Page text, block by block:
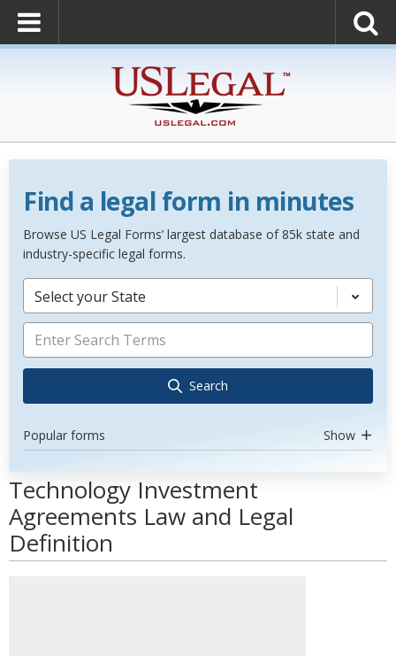
Find a legal form in minutes
Browse US Legal Forms’ largest database of 85k state and
industry-specific legal forms.
Select your State
Search
Popular forms Show
Technology Investment
Agreements Law and Legal
Definition